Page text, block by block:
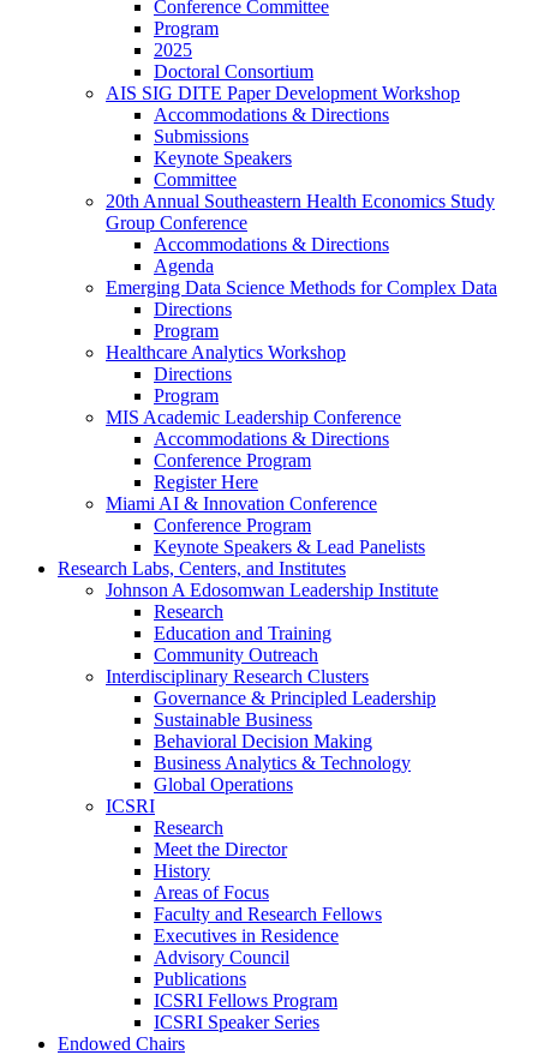
Conference Committee
Program
2025
Doctoral Consortium
AIS SIG DITE Paper Development Workshop
Accommodations & Directions
Submissions
Keynote Speakers
Committee
20th Annual Southeastern Health Economics Study
Group Conference
Accommodations & Directions
Agenda
Emerging Data Science Methods for Complex Data
Directions
Program
Healthcare Analytics Workshop
Directions
Program
MIS Academic Leadership Conference
Accommodations & Directions
Conference Program
Register Here
Miami AI & Innovation Conference
Conference Program
Keynote Speakers & Lead Panelists
Research Labs, Centers, and Institutes
Johnson A Edosomwan Leadership Institute
Research
Education and Training
Community Outreach
Interdisciplinary Research Clusters
Governance & Principled Leadership
Sustainable Business
Behavioral Decision Making
Business Analytics & Technology
Global Operations
ICSRI
Research
Meet the Director
History
Areas of Focus
Faculty and Research Fellows
Executives in Residence
Advisory Council
Publications
ICSRI Fellows Program
ICSRI Speaker Series
Endowed Chairs